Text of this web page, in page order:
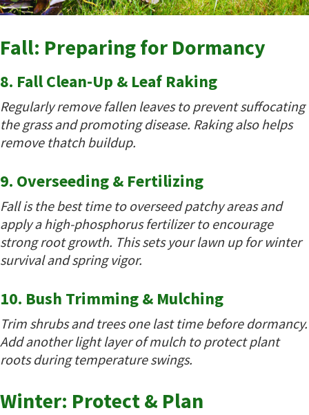
Fall: Preparing for Dormancy
8. Fall Clean-Up & Leaf Raking
Regularly remove fallen leaves to prevent suffocating
the grass and promoting disease. Raking also helps
remove thatch buildup.
9. Overseeding & Fertilizing
Fall is the best time to overseed patchy areas and
apply a high-phosphorus fertilizer to encourage
strong root growth. This sets your lawn up for winter
survival and spring vigor.
10. Bush Trimming & Mulching
Trim shrubs and trees one last time before dormancy.
Add another light layer of mulch to protect plant
roots during temperature swings.
Winter: Protect & Plan